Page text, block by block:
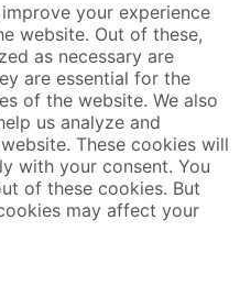
your experience
website. Out of these,
as necessary are
are essential for the
of the website. We also
us analyze and
These cookies will
with your consent. You
of these cookies. But
may affect your